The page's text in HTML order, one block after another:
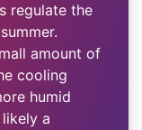
regulate the
amount of
cooling
humid
a